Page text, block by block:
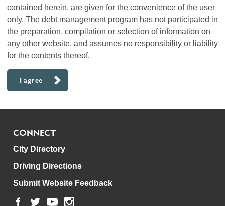
contained herein, are given for the convenience of the user
only. The debt management program has not participated in
the preparation, compilation or selection of information on
any other website, and assumes no responsibility or liability
for the contents thereof.
I agree
CONNECT
City Directory
Driving Directions
Submit Website Feedback